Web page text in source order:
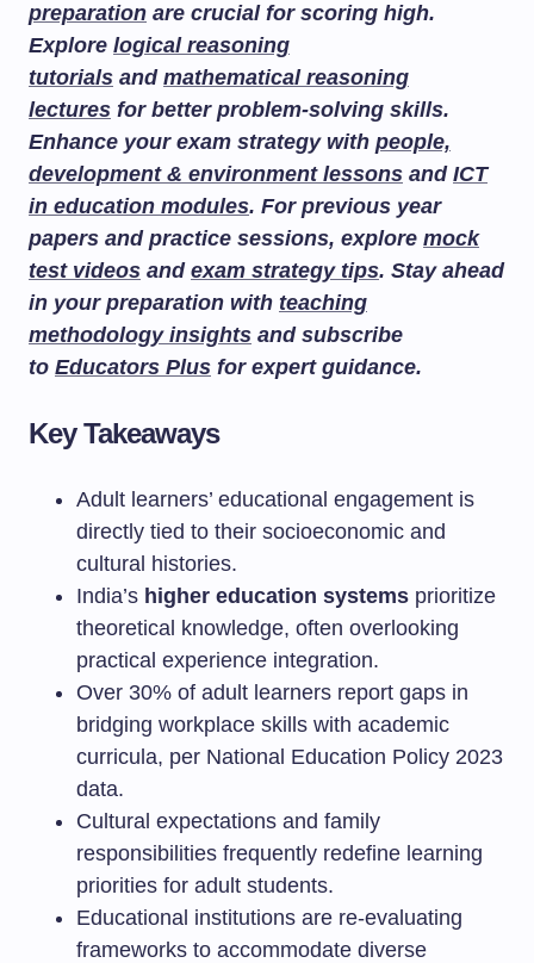
preparation are crucial for scoring high.
Explore logical reasoning
tutorials and mathematical reasoning
lectures for better problem-solving skills.
Enhance your exam strategy with people,
development & environment lessons and ICT
in education modules. For previous year
papers and practice sessions, explore mock
test videos and exam strategy tips. Stay ahead
in your preparation with teaching
methodology insights and subscribe
to Educators Plus for expert guidance.
Key Takeaways
Adult learners’ educational engagement is
directly tied to their socioeconomic and
cultural histories.
India’s higher education systems prioritize
theoretical knowledge, often overlooking
practical experience integration.
Over 30% of adult learners report gaps in
bridging workplace skills with academic
curricula, per National Education Policy 2023
data.
Cultural expectations and family
responsibilities frequently redefine learning
priorities for adult students.
Educational institutions are re-evaluating
frameworks to accommodate diverse